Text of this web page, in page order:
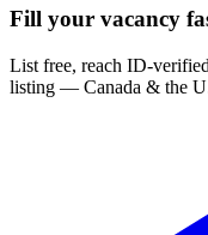
Fill your vacancy
List free, reach ID-
listing — Canada & the